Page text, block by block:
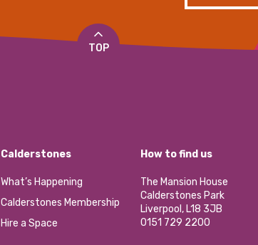
TOP
Calderstones
What’s Happening
Calderstones Membership
Hire a Space
How to find us
The Mansion House
Calderstones Park
Liverpool, L18 3JB
0151 729 2200